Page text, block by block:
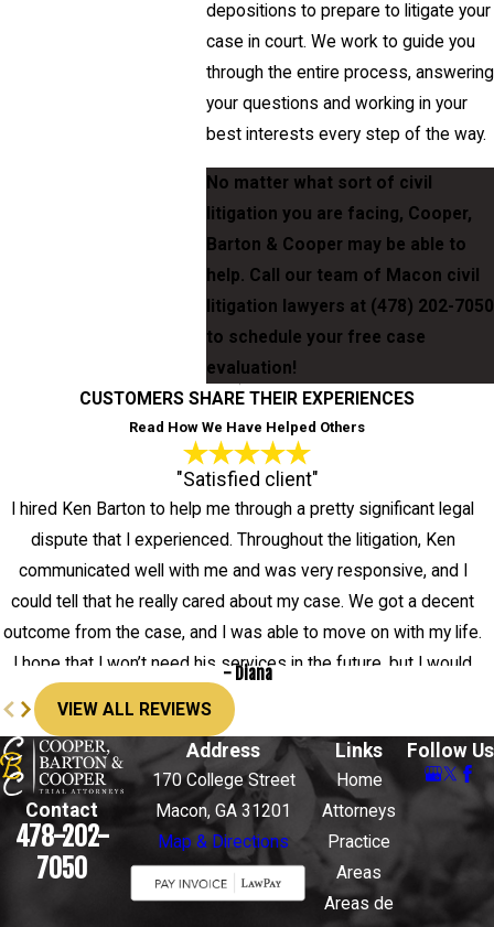
depositions to prepare to litigate your
case in court. We work to guide you
through the entire process, answering
your questions and working in your
best interests every step of the way.
No matter what sort of civil
litigation you are facing, Cooper,
Barton & Cooper may be able to
help. Call our team of Macon civil
litigation lawyers at (478) 202-7050
to schedule your free case
evaluation!
CUSTOMERS SHARE THEIR EXPERIENCES
Read How We Have Helped Others
"Satisfied client"
I hired Ken Barton to help me through a pretty significant legal
dispute that I experienced. Throughout the litigation, Ken
communicated well with me and was very responsive, and I
could tell that he really cared about my case. We got a decent
outcome from the case, and I was able to move on with my life.
I hope that I won’t need his services in the future, but I would
definitely hire him again.
- Diana
VIEW ALL REVIEWS
Contact
478-202-
7050
Address
170 College Street
Macon, GA 31201
Map & Directions
Links
Home
Attorneys
Practice
Areas
Areas de
Follow Us